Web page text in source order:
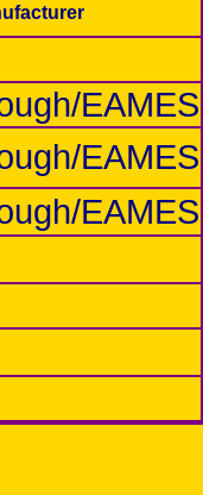
EAMES
EAMES
EAMES